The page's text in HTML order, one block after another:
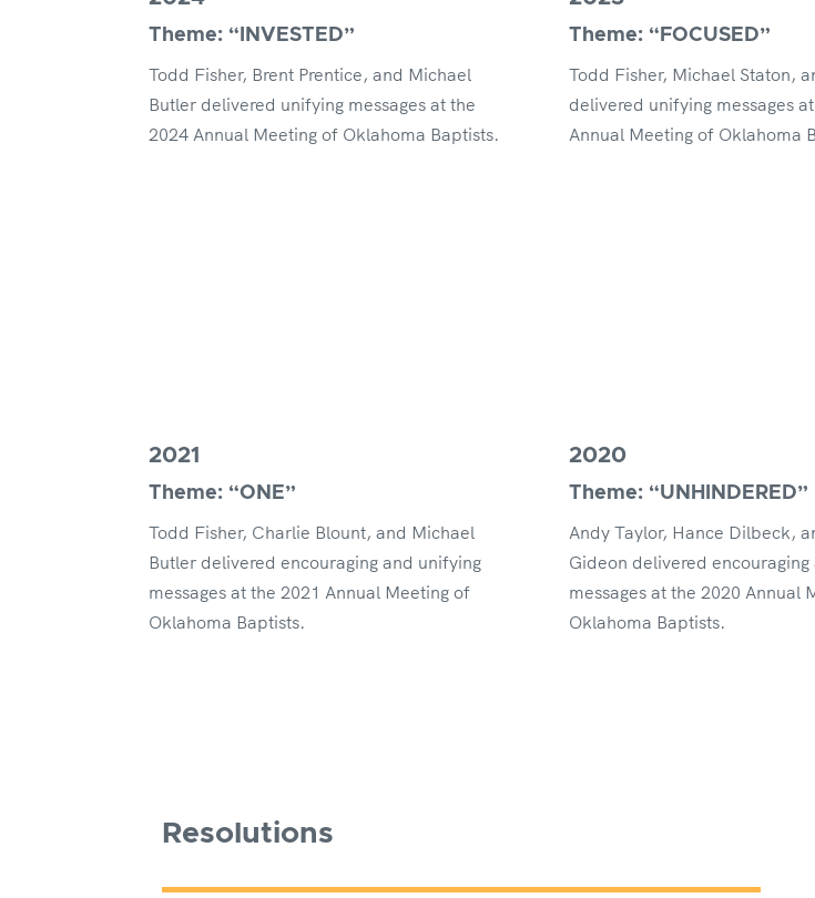
Theme: “INVESTED”
Todd Fisher, Brent Prentice, and Michael
Butler delivered unifying messages at the
2024 Annual Meeting of Oklahoma Baptists.
Theme: “FOCUSED”
Todd Fisher, Michael Staton,
delivered unifying messages
Annual Meeting of Oklahoma
2021
Theme: “ONE”
Todd Fisher, Charlie Blount, and Michael
Butler delivered encouraging and unifying
messages at the 2021 Annual Meeting of
Oklahoma Baptists.
2020
Theme: “UNHINDERED”
Andy Taylor, Hance Dilbeck,
Gideon delivered
messages at the 2020 Annual
Oklahoma Baptists.
Resolutions